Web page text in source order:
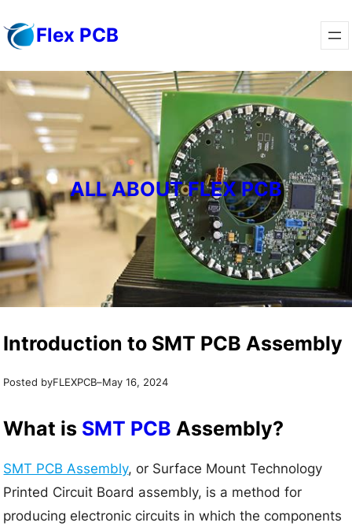
to
Flex PCB
ALL ABOUT FLEX PCB
Introduction to SMT PCB Assembly
Posted byFLEXPCB–May 16, 2024
What is SMT PCB Assembly?
SMT PCB Assembly, or Surface Mount Technology
Printed Circuit Board assembly, is a method for
producing electronic circuits in which the components